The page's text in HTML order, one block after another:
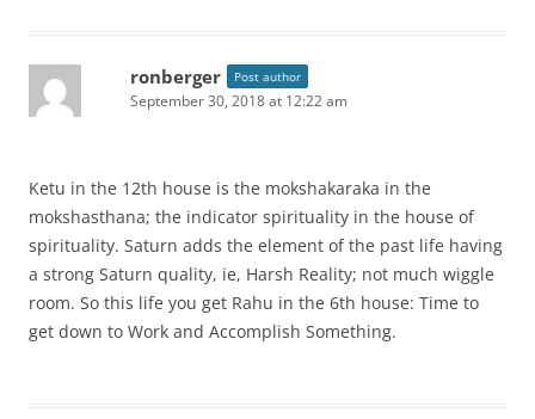
ronberger Post author
September 30, 2018 at 12:22 am
Ketu in the 12th house is the mokshakaraka in the
mokshasthana; the indicator spirituality in the house of
spirituality. Saturn adds the element of the past life having
a strong Saturn quality, ie, Harsh Reality; not much wiggle
room. So this life you get Rahu in the 6th house: Time to
get down to Work and Accomplish Something.